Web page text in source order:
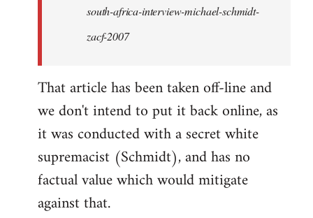
by
kiwimedia
south-africa-interview-michael-schmidt-
zacf-2007
That article has been taken off-line and
we don't intend to put it back online, as
it was conducted with a secret white
supremacist (Schmidt), and has no
factual value which would mitigate
against that.